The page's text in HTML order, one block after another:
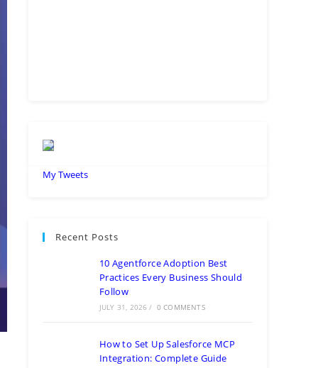
My Tweets
Recent Posts
10 Agentforce Adoption Best
Practices Every Business Should
Follow
JULY 31, 2026 / 0 COMMENTS
How to Set Up Salesforce MCP
Integration: Complete Guide